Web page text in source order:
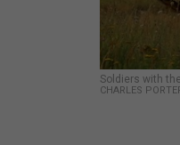
Soldiers with
CHARLES